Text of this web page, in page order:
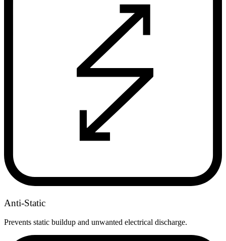
Anti-Static
Prevents static buildup and unwanted electrical discharge.